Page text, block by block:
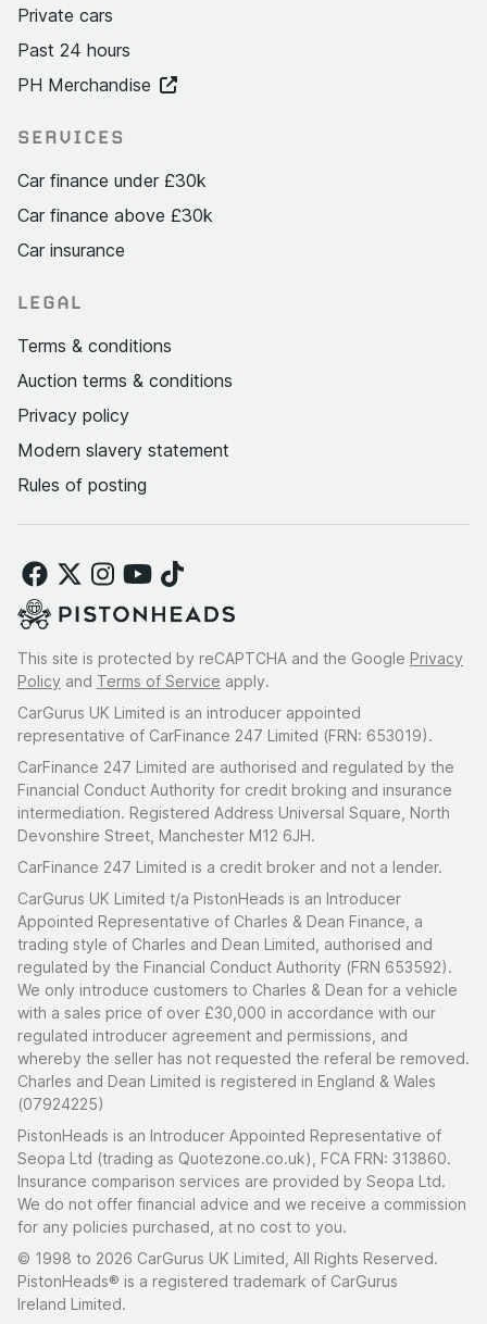
Private cars
Past 24 hours
PH Merchandise
SERVICES
Car finance under £30k
Car finance above £30k
Car insurance
LEGAL
Terms & conditions
Auction terms & conditions
Privacy policy
Modern slavery statement
Rules of posting
This site is protected by reCAPTCHA and the Google Privacy
Policy and Terms of Service apply.
CarGurus UK Limited is an introducer appointed
representative of CarFinance 247 Limited (FRN: 653019).
CarFinance 247 Limited are authorised and regulated by the
Financial Conduct Authority for credit broking and insurance
intermediation. Registered Address Universal Square, North
Devonshire Street, Manchester M12 6JH.
CarFinance 247 Limited is a credit broker and not a lender.
CarGurus UK Limited t/a PistonHeads is an Introducer
Appointed Representative of Charles & Dean Finance, a
trading style of Charles and Dean Limited, authorised and
regulated by the Financial Conduct Authority (FRN 653592).
We only introduce customers to Charles & Dean for a vehicle
with a sales price of over £30,000 in accordance with our
regulated introducer agreement and permissions, and
whereby the seller has not requested the referal be removed.
Charles and Dean Limited is registered in England & Wales
(07924225)
PistonHeads is an Introducer Appointed Representative of
Seopa Ltd (trading as Quotezone.co.uk), FCA FRN: 313860.
Insurance comparison services are provided by Seopa Ltd.
We do not offer financial advice and we receive a commission
for any policies purchased, at no cost to you.
© 1998 to 2026 CarGurus UK Limited, All Rights Reserved.
PistonHeads® is a registered trademark of CarGurus
Ireland Limited.